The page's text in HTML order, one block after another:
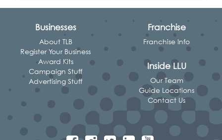
Businesses
About TLB
Register Your Business
Award Kits
Campaign Stuff
Advertising Stuff
Franchise
Franchise Info
Inside LLU
Our Team
Guide Locations
Contact Us